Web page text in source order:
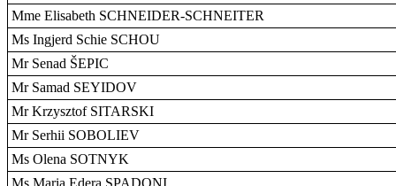
Mme Elisabeth SCHNEIDER-SCHNEITER
Ms Ingjerd Schie SCHOU
Mr Senad ŠEPIC
Mr Samad SEYIDOV
Mr Krzysztof SITARSKI
Mr Serhii SOBOLIEV
Ms Olena SOTNYK
Ms Maria Edera SPADONI